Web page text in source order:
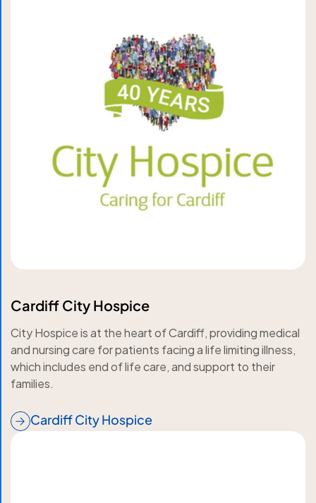
Cardiff City Hospice
City Hospice is at the heart of Cardiff, providing medical
and nursing care for patients facing a life limiting illness,
which includes end of life care, and support to their
families.
Cardiff City Hospice